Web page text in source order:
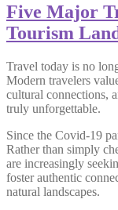
Five Major
Tourism
Travel today is no
Modern travelers
cultural connections,
truly unforgettable.
Since the Covid-19
Rather than simply
are increasingly
foster authentic
natural landscapes.